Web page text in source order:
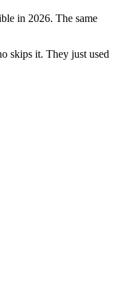
in 2026. The same
skips it. They just used